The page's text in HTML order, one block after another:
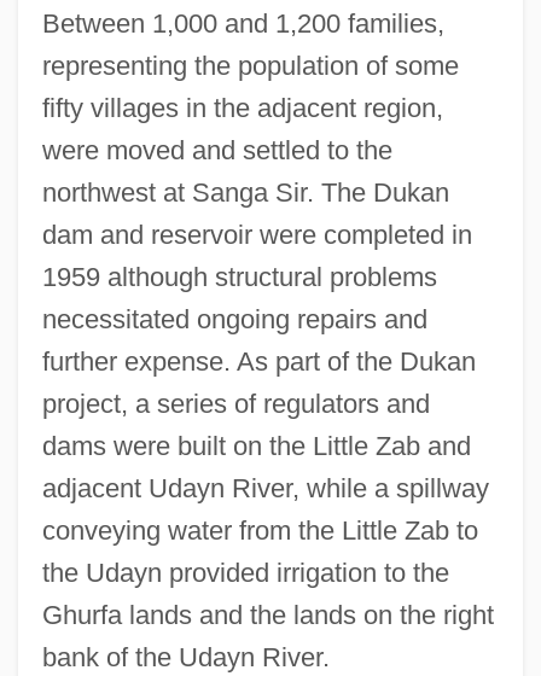
Between 1,000 and 1,200 families,
representing the population of some
fifty villages in the adjacent region,
were moved and settled to the
northwest at Sanga Sir. The Dukan
dam and reservoir were completed in
1959 although structural problems
necessitated ongoing repairs and
further expense. As part of the Dukan
project, a series of regulators and
dams were built on the Little Zab and
adjacent Udayn River, while a spillway
conveying water from the Little Zab to
the Udayn provided irrigation to the
Ghurfa lands and the lands on the right
bank of the Udayn River.